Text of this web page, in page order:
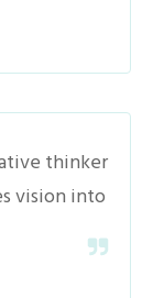
thinker
vision into